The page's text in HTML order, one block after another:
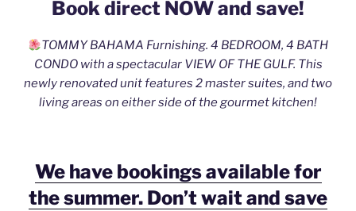
e
b
o
o
k
er l
e
Book direct NOW and save!
TOMMY BAHAMA Furnishing. 4 BEDROOM, 4 BATH
CONDO with a spectacular VIEW OF THE GULF. This
newly renovated unit features 2 master suites, and two
living areas on either side of the gourmet kitchen!
We have bookings available for
the summer. Don’t wait and save